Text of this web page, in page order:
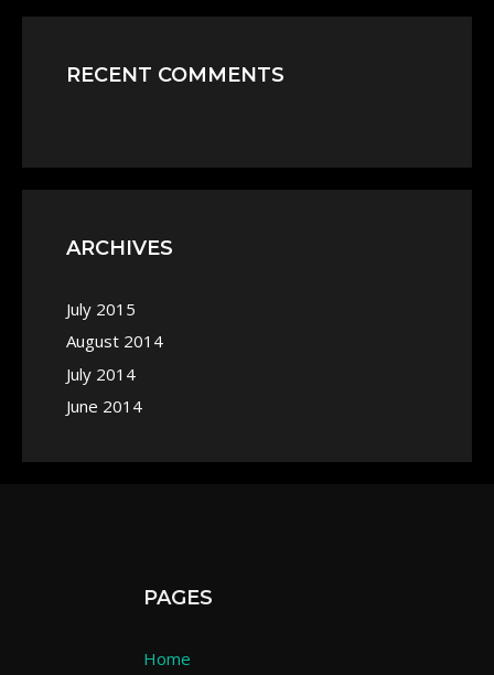
RECENT COMMENTS
ARCHIVES
July 2015
August 2014
July 2014
June 2014
PAGES
Home